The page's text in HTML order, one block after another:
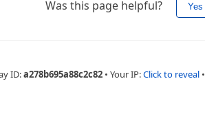
Was this page helpful? Yes
ID:a278b695a88c2c82 • Your IP:Click to reveal •